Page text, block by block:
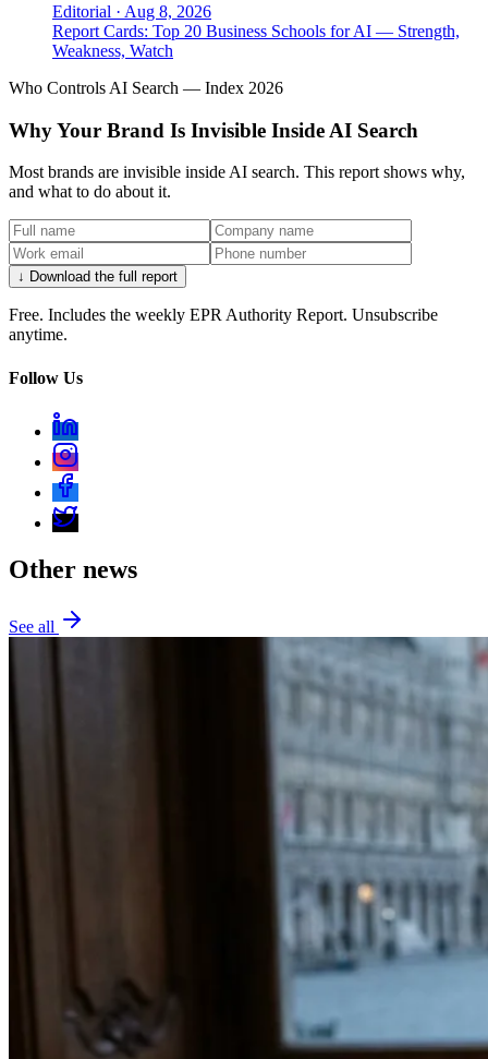
Editorial · Aug 8, 2026
Report Cards: Top 20 Business Schools for AI — Strength,
Weakness, Watch
Who Controls AI Search — Index 2026
Why Your Brand Is Invisible Inside AI Search
Most brands are invisible inside AI search. This report shows why,
and what to do about it.
↓ Download the full report
Free. Includes the weekly EPR Authority Report. Unsubscribe
anytime.
Follow Us
Other news
See all